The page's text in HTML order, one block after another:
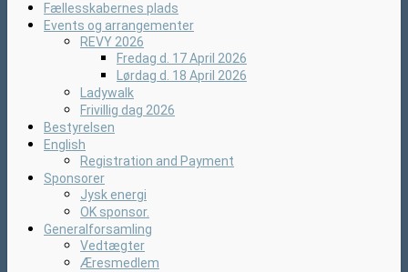
Fællesskabernes plads
Events og arrangementer
REVY 2026
Fredag d. 17 April 2026
Lørdag d. 18 April 2026
Ladywalk
Frivillig dag 2026
Bestyrelsen
English
Registration and Payment
Sponsorer
Jysk energi
OK sponsor.
Generalforsamling
Vedtægter
Æresmedlem